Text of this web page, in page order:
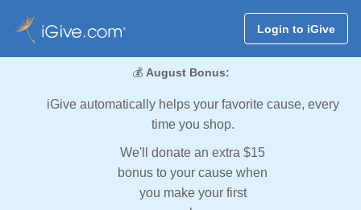
Login to iGive
💰 August Bonus:
iGive automatically helps your favorite cause, every
time you shop.
We'll donate an extra $15
bonus to your cause when
you make your first